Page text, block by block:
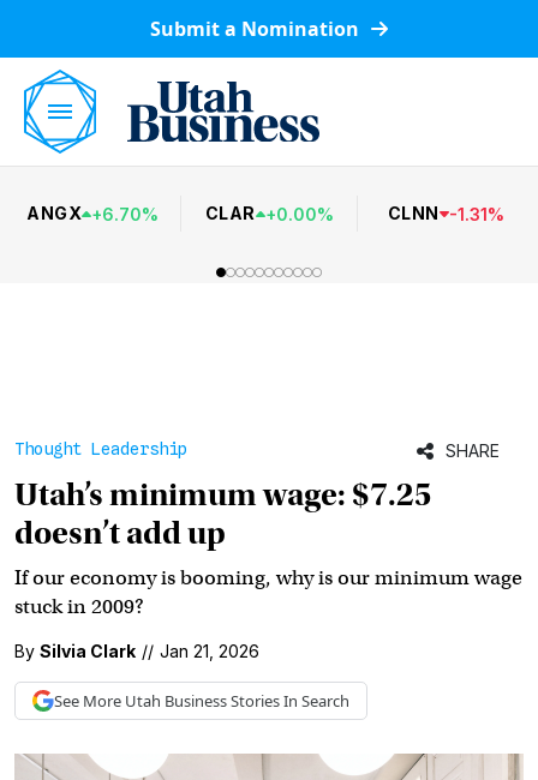
Submit a Nomination
ANGX +6.70% CLAR +0.00% CLNN -1.31%
Thought Leadership SHARE
Utah’s minimum wage: $7.25
doesn’t add up
If our economy is booming, why is our minimum wage
stuck in 2009?
By Silvia Clark // Jan 21, 2026
See More Utah BusinessStories In Search